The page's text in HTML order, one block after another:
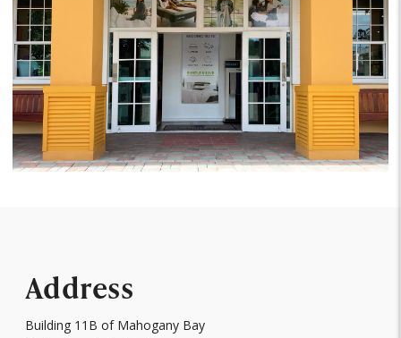
Address
Building 11B of Mahogany Bay